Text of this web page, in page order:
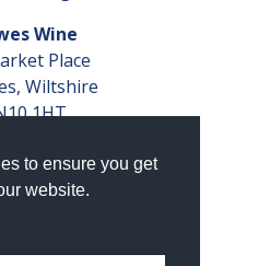
to ensure you get
website.
Wine
Place
Wiltshire
1HT
793 599 360
No. 04351048